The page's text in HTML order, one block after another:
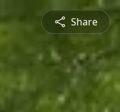
Share